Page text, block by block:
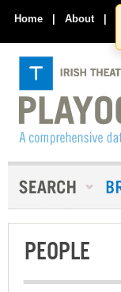
Home | About |
PEOPLE